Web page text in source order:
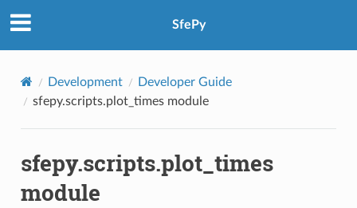
SfePy
Development
Developer Guide
sfepy.scripts.plot_times module
sfepy.scripts.plot_times
module